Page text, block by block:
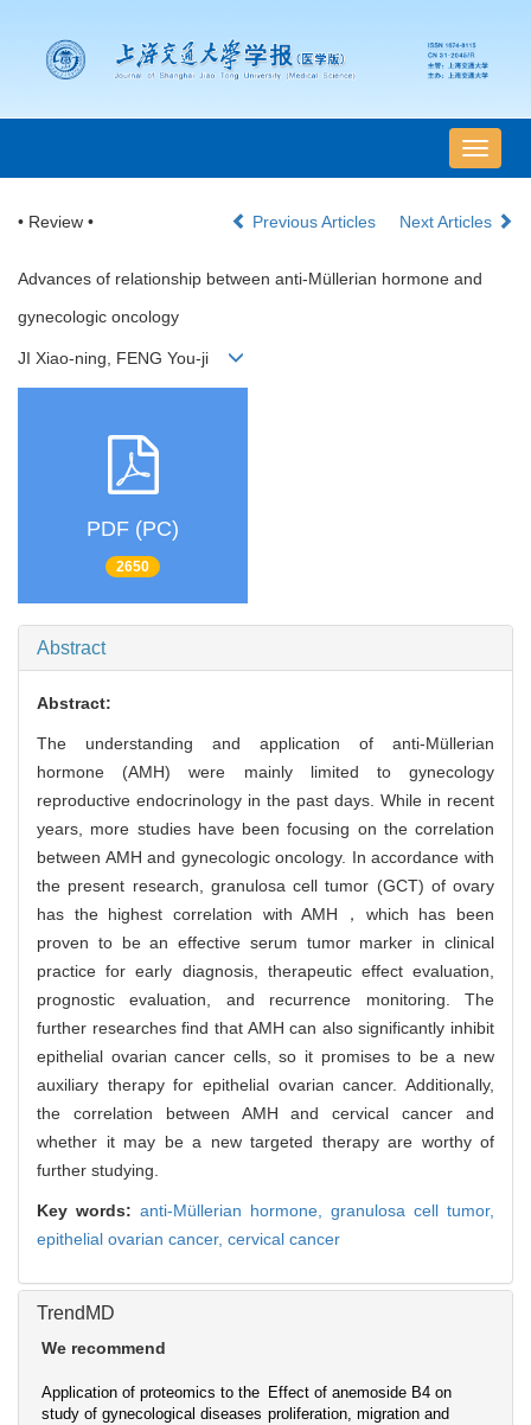
导
航
换
• Review • Previous Articles Next Articles
Advances of relationship between anti-Müllerian hormone and
gynecologic oncology
JI Xiao-ning, FENG You-ji
PDF (PC)
2650
Abstract
Abstract:
The understanding and application of anti-Müllerian
hormone (AMH) were mainly limited to gynecology
reproductive endocrinology in the past days. While in recent
years, more studies have been focusing on the correlation
between AMH and gynecologic oncology. In accordance with
the present research, granulosa cell tumor (GCT) of ovary
has the highest correlation with AMH，which has been
proven to be an effective serum tumor marker in clinical
practice for early diagnosis, therapeutic effect evaluation,
prognostic evaluation, and recurrence monitoring. The
further researches find that AMH can also significantly inhibit
epithelial ovarian cancer cells, so it promises to be a new
auxiliary therapy for epithelial ovarian cancer. Additionally,
the correlation between AMH and cervical cancer and
whether it may be a new targeted therapy are worthy of
further studying.
Key words: anti-Müllerian hormone, granulosa cell tumor,
epithelial ovarian cancer, cervical cancer
TrendMD
We recommend
Application of proteomics to the
study of gynecological diseases
Effect of anemoside B4 on
proliferation, migration and